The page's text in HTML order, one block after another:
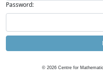
Password:
© 2026 Centre for